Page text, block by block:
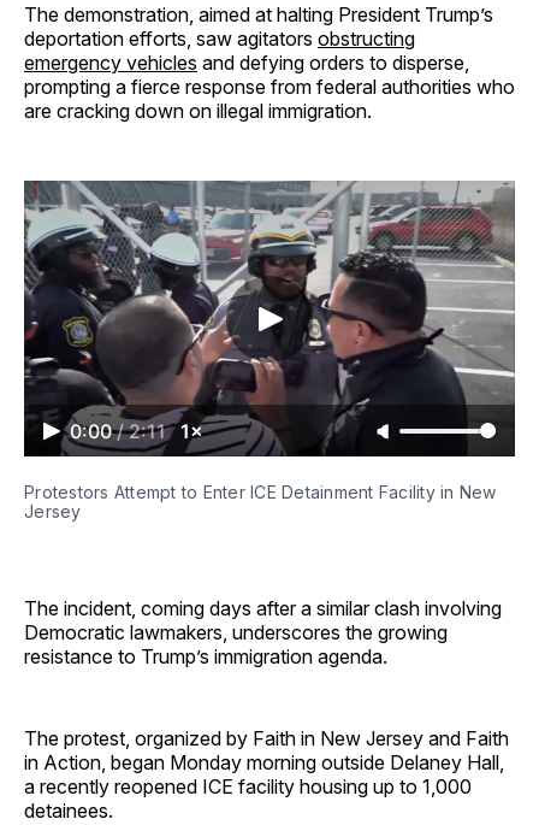
The demonstration, aimed at halting President Trump’s
deportation efforts, saw agitators obstructing
emergency vehicles and defying orders to disperse,
prompting a fierce response from federal authorities who
are cracking down on illegal immigration.
0:00 / 2:11 1×
Protestors Attempt to Enter ICE Detainment Facility in New
Jersey
The incident, coming days after a similar clash involving
Democratic lawmakers, underscores the growing
resistance to Trump’s immigration agenda.
The protest, organized by Faith in New Jersey and Faith
in Action, began Monday morning outside Delaney Hall,
a recently reopened ICE facility housing up to 1,000
detainees.